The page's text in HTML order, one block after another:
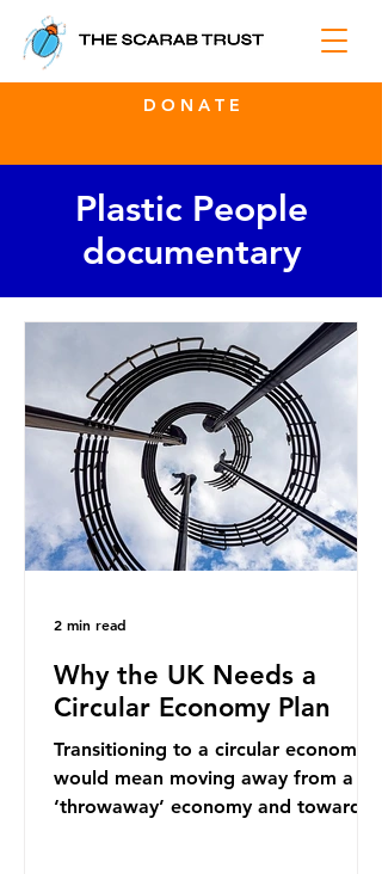
D O N A T E
Plastic People
documentary
Why the UK Needs a
Circular Economy Plan
Transitioning to a circular economy
would mean moving away from a
‘throwaway’ economy and towards
2 min read